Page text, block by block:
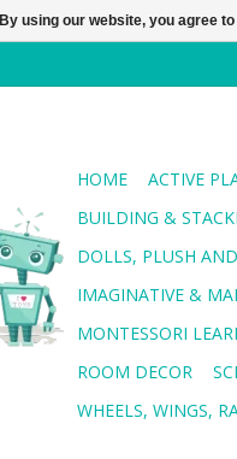
HOME ACTIVE
BUILDING &
DOLLS, PLUSH
IMAGINATIVE &
MONTESSORI
ROOM DECOR
WHEELS, WINGS,
By using our website, you agree